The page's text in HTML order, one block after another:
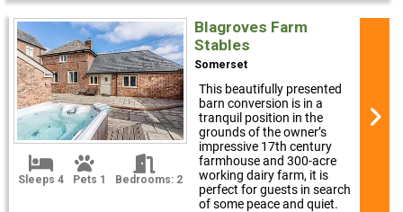
Sleeps 4 Pets 1 Bedrooms: 2
Blagroves Farm
Stables
Somerset
This beautifully presented
barn conversion is in a
tranquil position in the
grounds of the owner’s
impressive 17th century
farmhouse and 300-acre
working dairy farm, it is
perfect for guests in search
of some peace and quiet.